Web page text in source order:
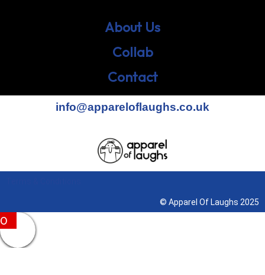
About Us
Collab
Contact
info@appareloflaughs.co.uk
© Apparel Of Laughs 2025
0